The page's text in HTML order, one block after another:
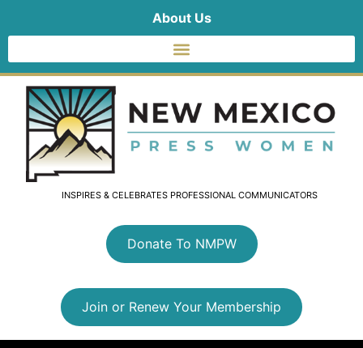
About Us
INSPIRES & CELEBRATES PROFESSIONAL COMMUNICATORS
Donate To NMPW
Join or Renew Your Membership